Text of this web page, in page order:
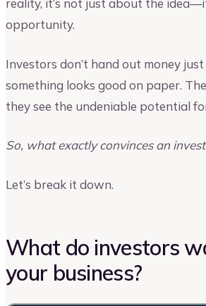
reality, it’s not just about the
opportunity.
Investors don’t hand out money just
something looks good on paper.
they see the undeniable potential
So, what exactly convinces an
Let’s break it down.
What do investors
your business?